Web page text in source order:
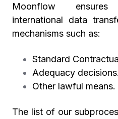
Moonflow
international data
mechanisms such as:
Standard
Adequacy decisions.
Other lawful means.
The list of our